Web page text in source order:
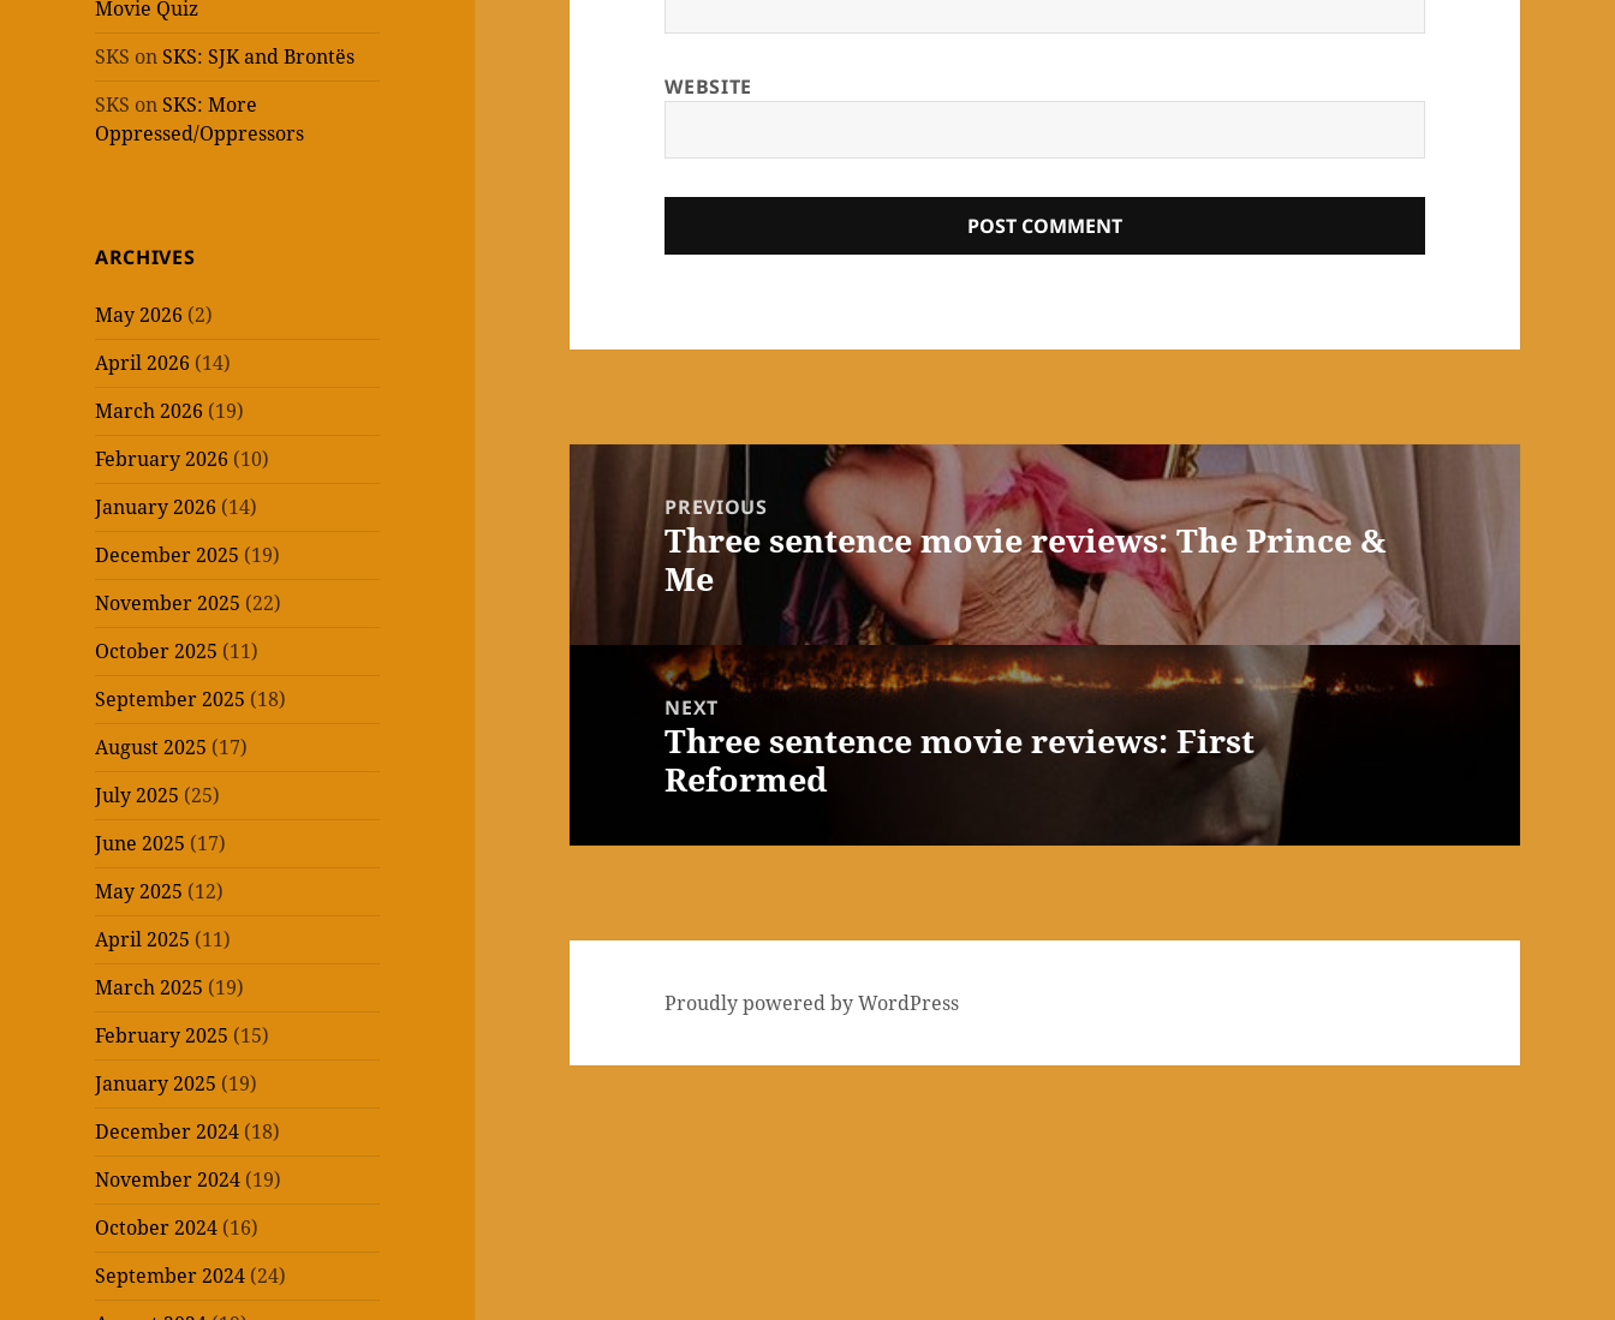
Movie Quiz
SKS on SKS: SJK and Brontës
SKS on SKS: More
Oppressed/Oppressors
ARCHIVES
May 2026 (2)
April 2026 (14)
March 2026 (19)
February 2026 (10)
January 2026 (14)
December 2025 (19)
November 2025 (22)
October 2025 (11)
September 2025 (18)
August 2025 (17)
July 2025 (25)
June 2025 (17)
May 2025 (12)
April 2025 (11)
March 2025 (19)
February 2025 (15)
January 2025 (19)
December 2024 (18)
November 2024 (19)
October 2024 (16)
September 2024 (24)
WEBSITE
navigationPREVIOUS
Previous
post:
Three sentence movie reviews: The Prince &
Me
NEXT
Next
post:
Three sentence movie reviews: First
Reformed
Proudly powered by WordPress